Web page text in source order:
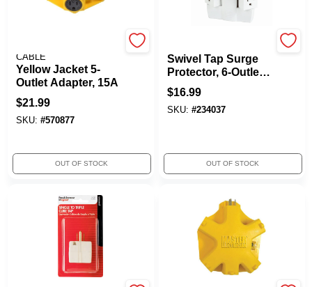
CABLE
Yellow Jacket 5-
Outlet Adapter, 15A
$21.99
SKU: #570877
OUT OF STOCK
Swivel Tap Surge
Protector, 6-Outlet,
White
$16.99
SKU: #234037
OUT OF STOCK